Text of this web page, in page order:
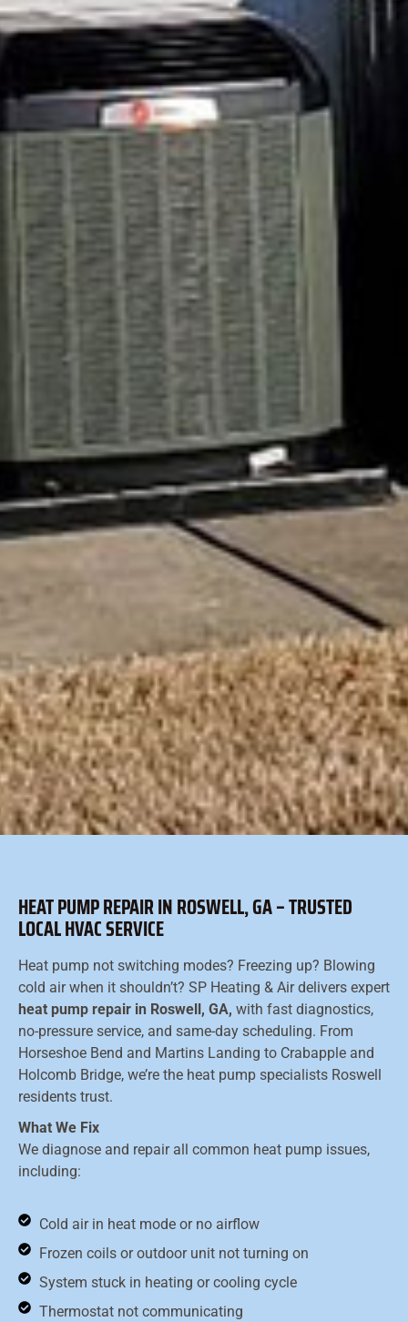
HEAT PUMP REPAIR IN ROSWELL, GA – TRUSTED
LOCAL HVAC SERVICE
Heat pump not switching modes? Freezing up? Blowing
cold air when it shouldn’t? SP Heating & Air delivers expert
heat pump repair in Roswell, GA, with fast diagnostics,
no-pressure service, and same-day scheduling. From
Horseshoe Bend and Martins Landing to Crabapple and
Holcomb Bridge, we’re the heat pump specialists Roswell
residents trust.
What We Fix
We diagnose and repair all common heat pump issues,
including:
Cold air in heat mode or no airflow
Frozen coils or outdoor unit not turning on
System stuck in heating or cooling cycle
Thermostat not communicating